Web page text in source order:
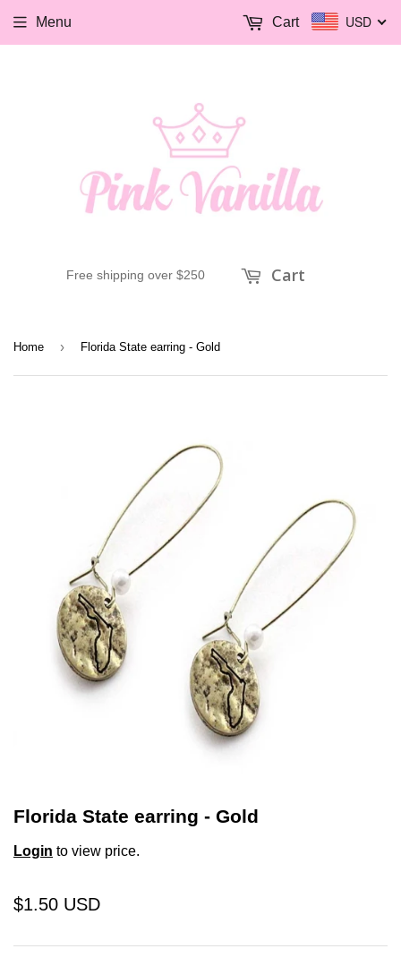
Free shipping over $250 Cart
Menu USD
Cart
Home › Florida State earring - Gold
Florida State earring - Gold
Login to view price.
$1.50 USD